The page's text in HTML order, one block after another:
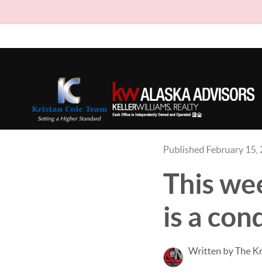
Published February 15,
This
is a
Written by The